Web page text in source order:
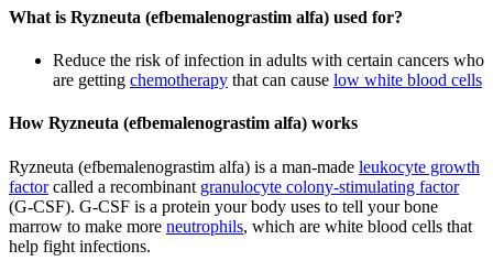
What is Ryzneuta (efbemalenograstim alfa) used for?
Reduce the risk of infection in adults with certain cancers who
are getting chemotherapy that can cause low white blood cells
How Ryzneuta (efbemalenograstim alfa) works
Ryzneuta (efbemalenograstim alfa) is a man-made leukocyte growth
factorcalled a recombinant granulocyte colony-stimulating factor
(G-CSF). G-CSF is a protein your body uses to tell your bone
marrow to make more neutrophils, which are white blood cells that
help fight infections.